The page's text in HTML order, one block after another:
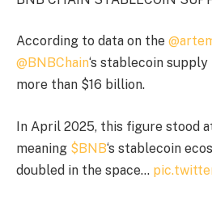
According to data on the
@BNBChain‘s stablecoin
more than $16 billion.
In April 2025, this figure stood
meaning $BNB‘s stablecoin
doubled in the space…